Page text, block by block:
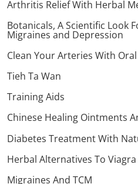
Arthritis Relief With Herbal
Botanicals, A Scientific Look
Migraines and Depression
Clean Your Arteries With
Tieh Ta Wan
Training Aids
Chinese Healing Ointments
Diabetes Treatment With
Herbal Alternatives To Viagra
Migraines And TCM